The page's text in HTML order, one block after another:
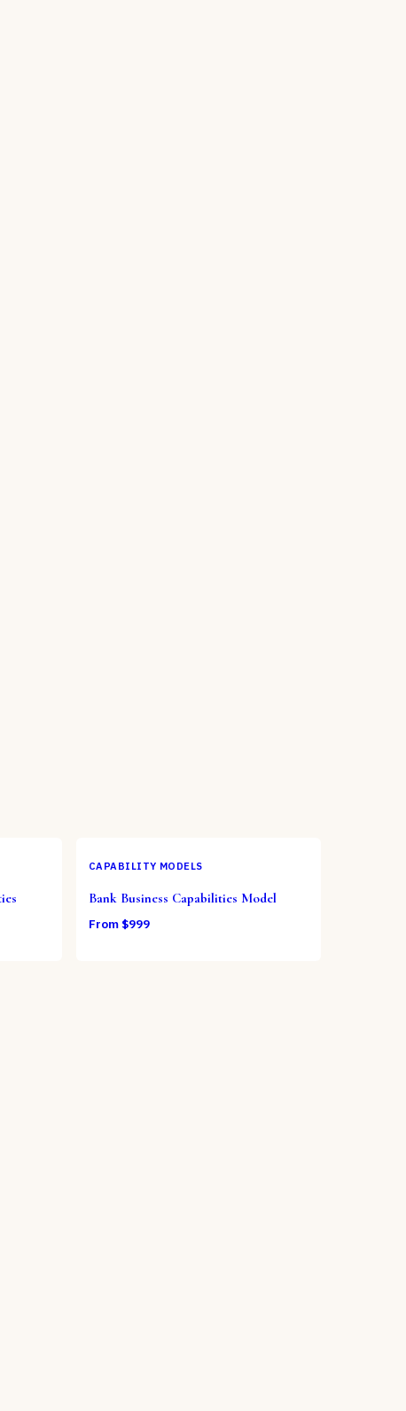
CAPABILITY MODELS
Bank Business Capabilities Model
From $999